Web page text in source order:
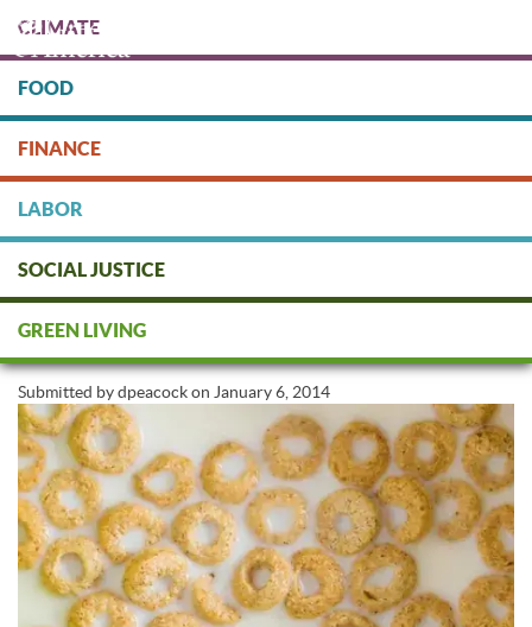
main
content
DONATE
CLIMATE
FOOD
FINANCE
LABOR
SOCIAL JUSTICE
GREEN LIVING
Victory: "Original" Cheerios to
Go GMO-Free
Submitted bydpeacockon January 6, 2014